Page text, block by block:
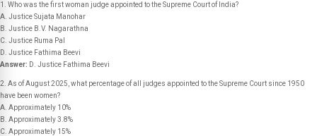
1. Who was the first woman judge appointed to the Supreme Court of India?
A. Justice Sujata Manohar
B. Justice B.V. Nagarathna
C. Justice Ruma Pal
D. Justice Fathima Beevi
Answer: D. Justice Fathima Beevi
2. As of August 2025, what percentage of all judges appointed to the Supreme Court since 1950
have been women?
A. Approximately 10%
B. Approximately 3.8%
C. Approximately 15%